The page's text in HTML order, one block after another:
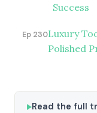
Success
Ep 230Luxury
Polished
Read the full